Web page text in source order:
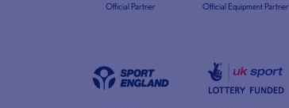
Official Partner Official Equipment Partner